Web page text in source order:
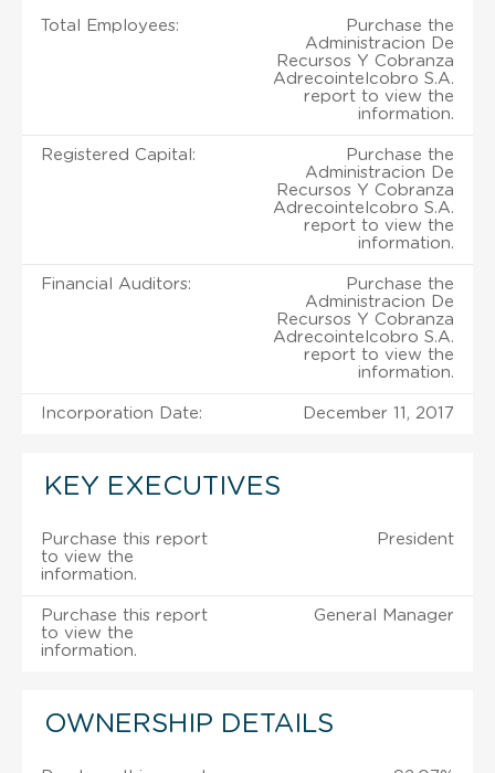
Total Employees:
Purchase the
Administracion De
Recursos Y Cobranza
Adrecointelcobro S.A.
report to view the
information.
Registered Capital:
Purchase the
Administracion De
Recursos Y Cobranza
Adrecointelcobro S.A.
report to view the
information.
Financial Auditors:
Purchase the
Administracion De
Recursos Y Cobranza
Adrecointelcobro S.A.
report to view the
information.
Incorporation Date: December 11, 2017
KEY EXECUTIVES
Purchase this report
to view the
information.
President
Purchase this report
to view the
information.
General Manager
OWNERSHIP DETAILS